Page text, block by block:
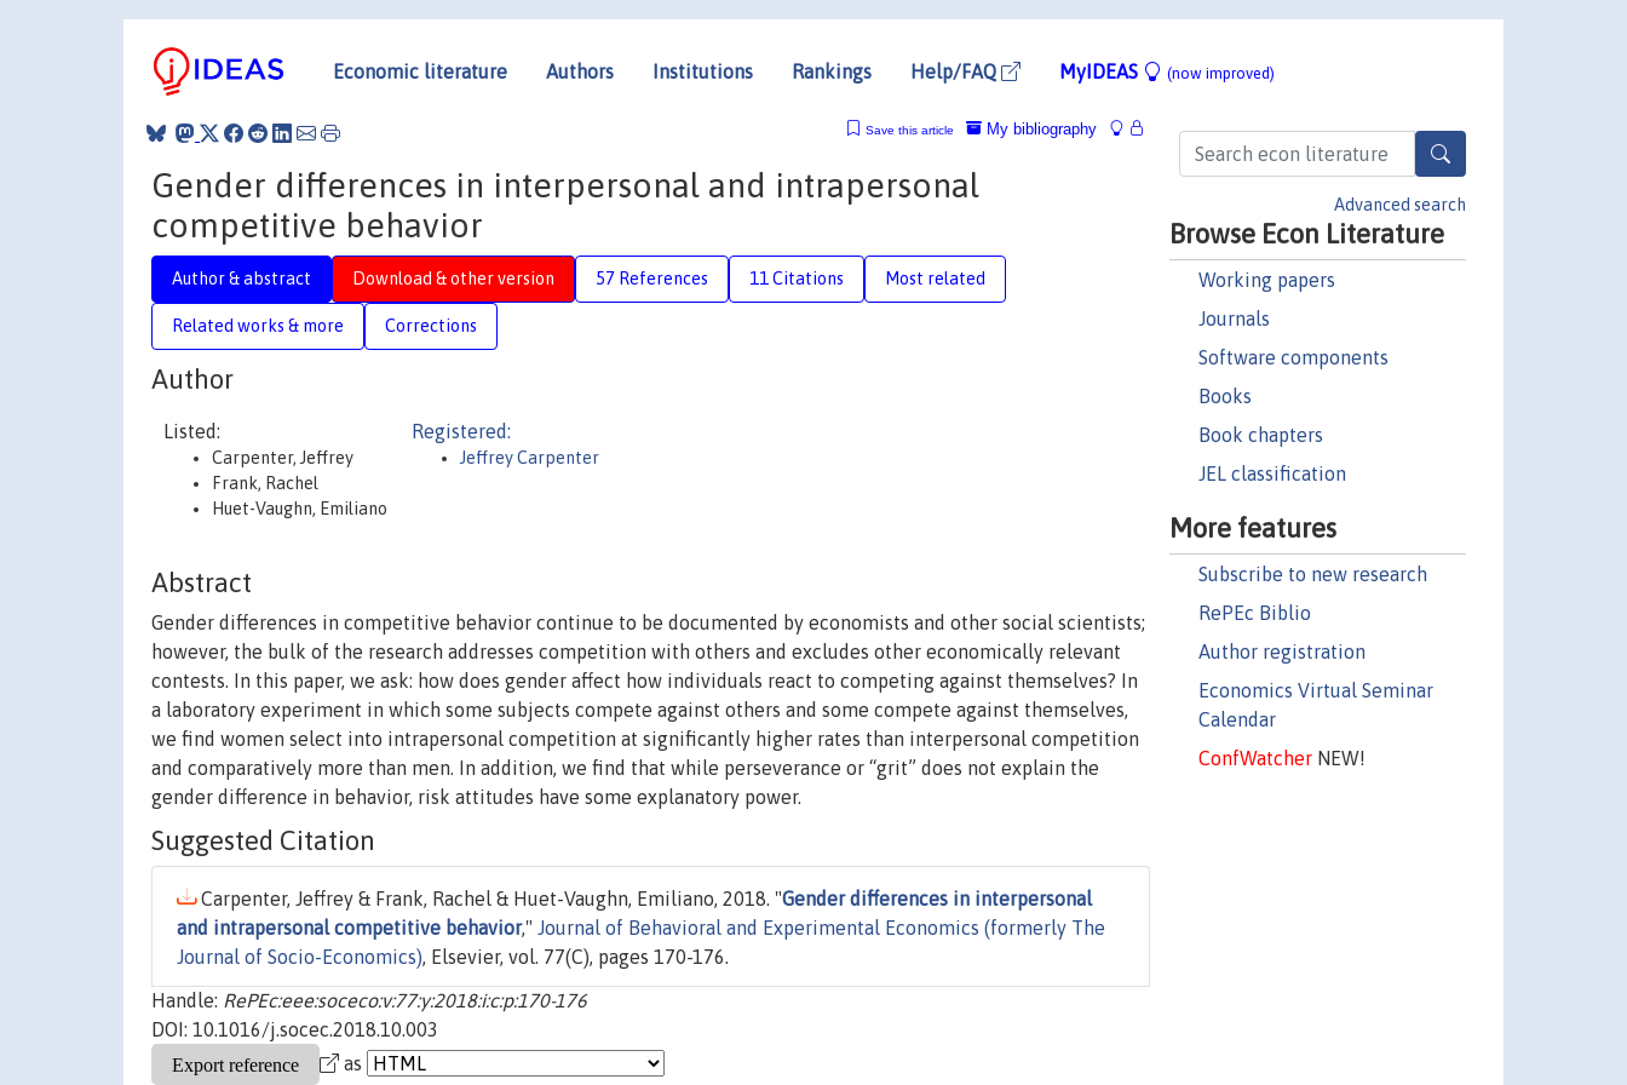
Economic literature Authors Institutions Rankings Help/FAQ MyIDEAS (now improved)
Advanced search
Browse Econ Literature
Working papers
Journals
Software components
Books
Book chapters
JEL classification
More features
Subscribe to new research
RePEc Biblio
Author registration
Economics Virtual Seminar
Calendar
ConfWatcherNEW!
My bibliography
Save this article
Gender differences in interpersonal and intrapersonal
competitive behavior
Author & abstract Download & other version 57 References 11 Citations Most related
Related works & more Corrections
Author
Listed:
Carpenter, Jeffrey
Frank, Rachel
Huet-Vaughn, Emiliano
Registered:
Jeffrey Carpenter
Abstract
Gender differences in competitive behavior continue to be documented by economists and other social scientists;
however, the bulk of the research addresses competition with others and excludes other economically relevant
contests. In this paper, we ask: how does gender affect how individuals react to competing against themselves? In
a laboratory experiment in which some subjects compete against others and some compete against themselves,
we find women select into intrapersonal competition at significantly higher rates than interpersonal competition
and comparatively more than men. In addition, we find that while perseverance or “grit” does not explain the
gender difference in behavior, risk attitudes have some explanatory power.
Suggested Citation
Carpenter, Jeffrey & Frank, Rachel & Huet-Vaughn, Emiliano, 2018. "Gender differences in interpersonal
and intrapersonal competitive behavior," Journal of Behavioral and Experimental Economics (formerly The
Journal of Socio-Economics), Elsevier, vol. 77(C), pages 170-176.
Handle: RePEc:eee:soceco:v:77:y:2018:i:c:p:170-176
DOI: 10.1016/j.socec.2018.10.003
as